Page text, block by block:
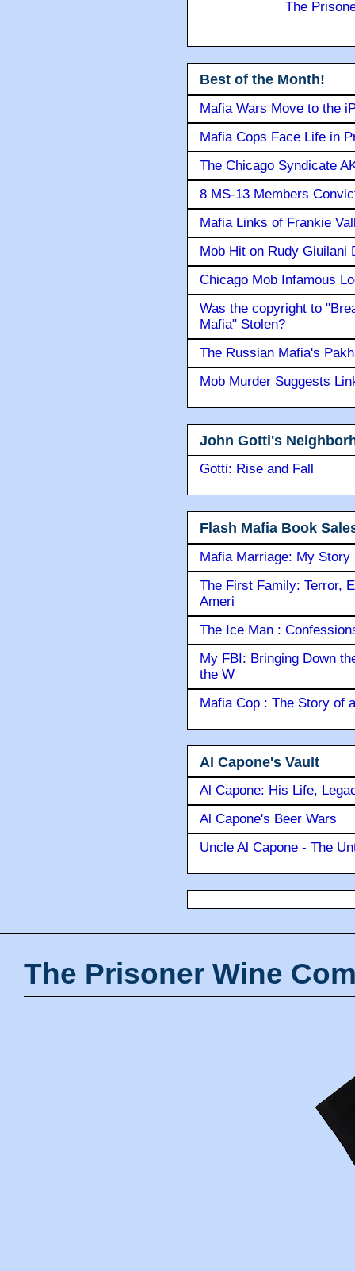
The
Best of the Month!
Mafia Wars Move to the
Mafia Cops Face Life in
The Chicago Syndicate
8 MS-13 Members
Mafia Links of Frankie
Mob Hit on Rudy Giuilani
Chicago Mob Infamous
Was the copyright to
Mafia" Stolen?
The Russian Mafia's
Mob Murder Suggests
John Gotti's
Gotti: Rise and Fall
Flash Mafia Book
Mafia Marriage: My Story
The First Family: Terror,
Ameri
The Ice Man :
My FBI: Bringing Down
the W
Mafia Cop : The Story of
Al Capone's Vault
Al Capone: His Life,
Al Capone's Beer Wars
Uncle Al Capone - The
The Prisoner Wine